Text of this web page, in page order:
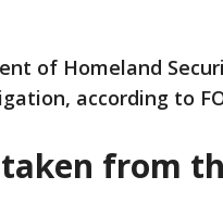
of Homeland
according to
from